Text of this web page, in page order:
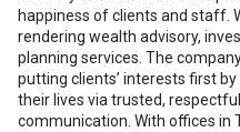
happiness of clients and staff.
rendering wealth advisory,
planning services. The
putting clients’ interests first
their lives via trusted,
communication. With offices in